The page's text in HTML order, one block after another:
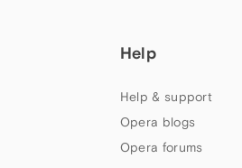
Help
Help & support
Opera blogs
Opera forums